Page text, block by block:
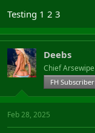
Testing 1 2 3
Deebs
Chief Arsewipe
FH Subscriber
Feb 28, 2025